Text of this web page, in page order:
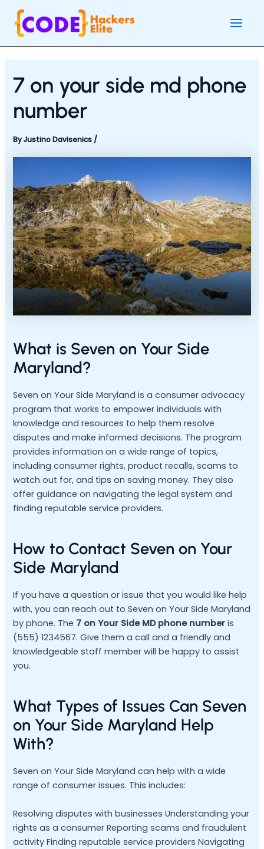
content
7 on your side md phone
number
ByJustino Davisenics /
What is Seven on Your Side
Maryland?
Seven on Your Side Maryland is a consumer advocacy
program that works to empower individuals with
knowledge and resources to help them resolve
disputes and make informed decisions. The program
provides information on a wide range of topics,
including consumer rights, product recalls, scams to
watch out for, and tips on saving money. They also
offer guidance on navigating the legal system and
finding reputable service providers.
How to Contact Seven on Your
Side Maryland
If you have a question or issue that you would like help
with, you can reach out to Seven on Your Side Maryland
by phone. The 7 on Your Side MD phone number is
(555) 1234567. Give them a call and a friendly and
knowledgeable staff member will be happy to assist
you.
What Types of Issues Can Seven
on Your Side Maryland Help
With?
Seven on Your Side Maryland can help with a wide
range of consumer issues. This includes:
Resolving disputes with businesses Understanding your
rights as a consumer Reporting scams and fraudulent
activity Finding reputable service providers Navigating
Post
navigation